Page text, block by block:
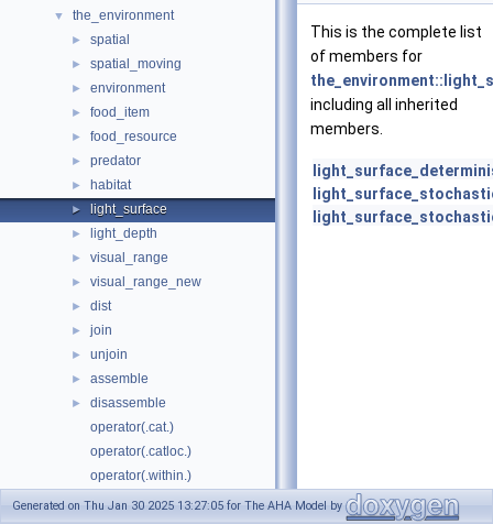
▼ the_environment
► spatial
► spatial_moving
► environment
► food_item
► food_resource
► predator
► habitat
► light_surface
► light_depth
► visual_range
► visual_range_new
► dist
► join
► unjoin
► assemble
►
disassemble
operator(.cat.)
operator(.catloc.)
operator(.within.)
operator(.contains.)
This is the complete list
of members for
including all inherited
members.
Generated on Thu Jan 30 2025 13:27:05 for The AHA Model by